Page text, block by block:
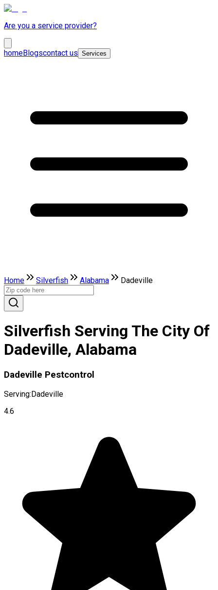
Are you a service provider?
homeBlogscontact us Services
Home Silverfish Alabama Dadeville
Silverfish Serving The City Of
Dadeville, Alabama
Dadeville Pestcontrol
Serving:Dadeville
4.6